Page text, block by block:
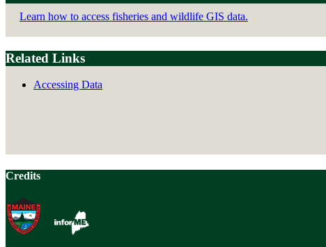
Learn how to access fisheries and wildlife GIS data.
Related Links
Accessing Data
Credits